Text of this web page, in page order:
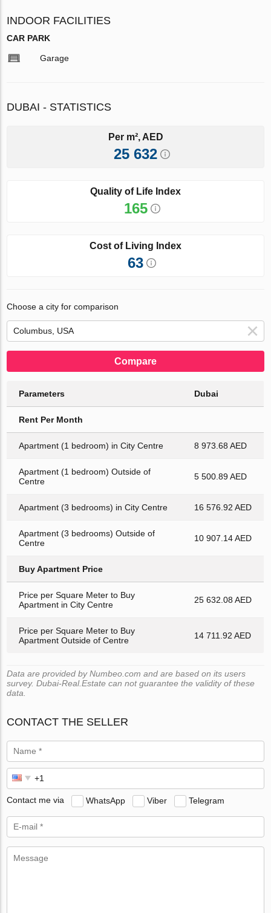
INDOOR FACILITIES
CAR PARK
Garage
DUBAI - STATISTICS
Per m², AED
25 632
Quality of Life Index
165
Cost of Living Index
63
Choose a city for comparison
Compare
Parameters Dubai
Rent Per Month
Apartment (1 bedroom) in City Centre 8 973.68 AED
Apartment (1 bedroom) Outside of
Centre
5 500.89 AED
Apartment (3 bedrooms) in City Centre 16 576.92 AED
Apartment (3 bedrooms) Outside of
Centre
10 907.14 AED
Buy Apartment Price
Price per Square Meter to Buy
Apartment in City Centre
25 632.08 AED
Price per Square Meter to Buy
Apartment Outside of Centre
14 711.92 AED
Data are provided by Numbeo.com and are based on its users
survey. Dubai-Real.Estate can not guarantee the validity of these
data.
CONTACT THE SELLER
Contact me via WhatsApp Viber Telegram